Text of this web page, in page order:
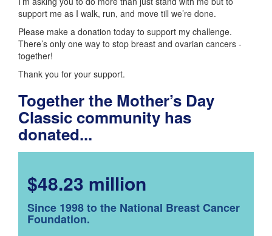
support me as I walk, run, and move till we’re done.
Please make a donation today to support my challenge.
There’s only one way to stop breast and ovarian cancers -
together!
Thank you for your support.
Together the Mother’s Day
Classic community has
donated...
$48.23 million
Since 1998 to the National Breast Cancer
Foundation.